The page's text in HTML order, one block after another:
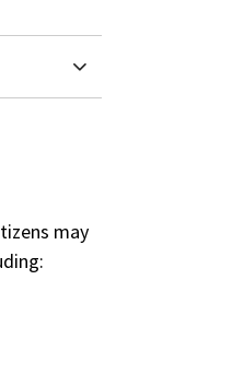
may